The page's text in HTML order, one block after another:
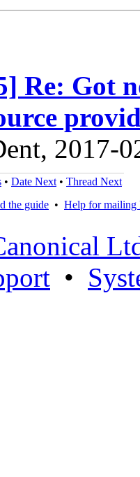
Re: Got
2017-
• Date Next • Thread Next
the guide • Help for mailing
•